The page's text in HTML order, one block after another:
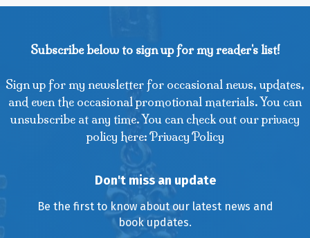
Subscribe below to sign up for my reader's list!
Sign up for my newsletter for occasional news, updates,
and even the occasional promotional materials. You can
unsubscribe at any time. You can check out our privacy
policy here: Privacy Policy
Don't miss an update
Be the first to know about our latest news and
book updates.